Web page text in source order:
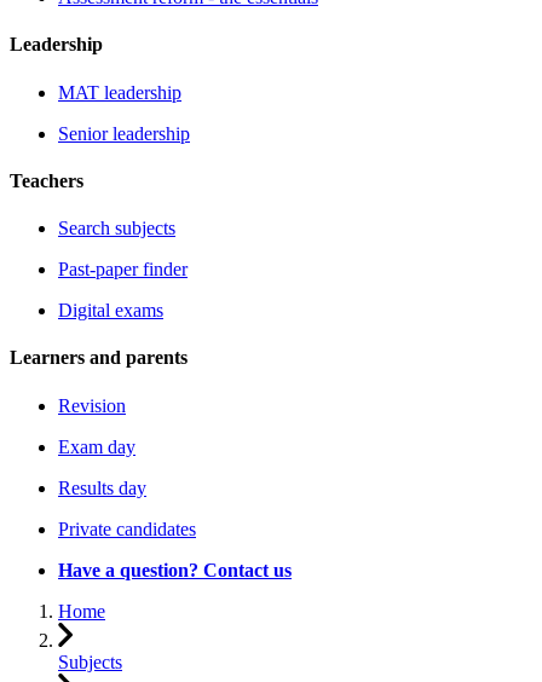
Leadership
MAT leadership
Senior leadership
Teachers
Search subjects
Past-paper finder
Digital exams
Learners and parents
Revision
Exam day
Results day
Private candidates
Have a question? Contact us
Home
Subjects